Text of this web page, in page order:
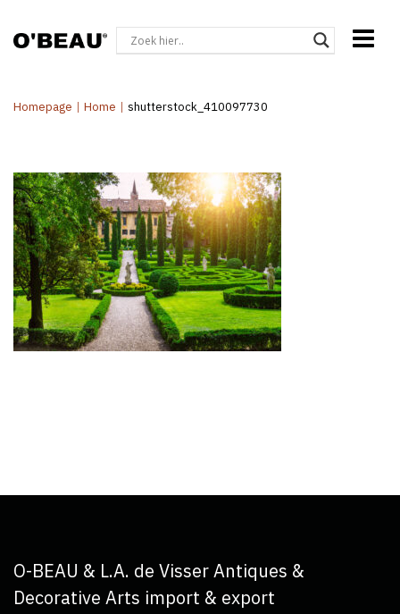
Homepage | Home | shutterstock_410097730
O-BEAU & L.A. de Visser Antiques &
Decorative Arts import & export